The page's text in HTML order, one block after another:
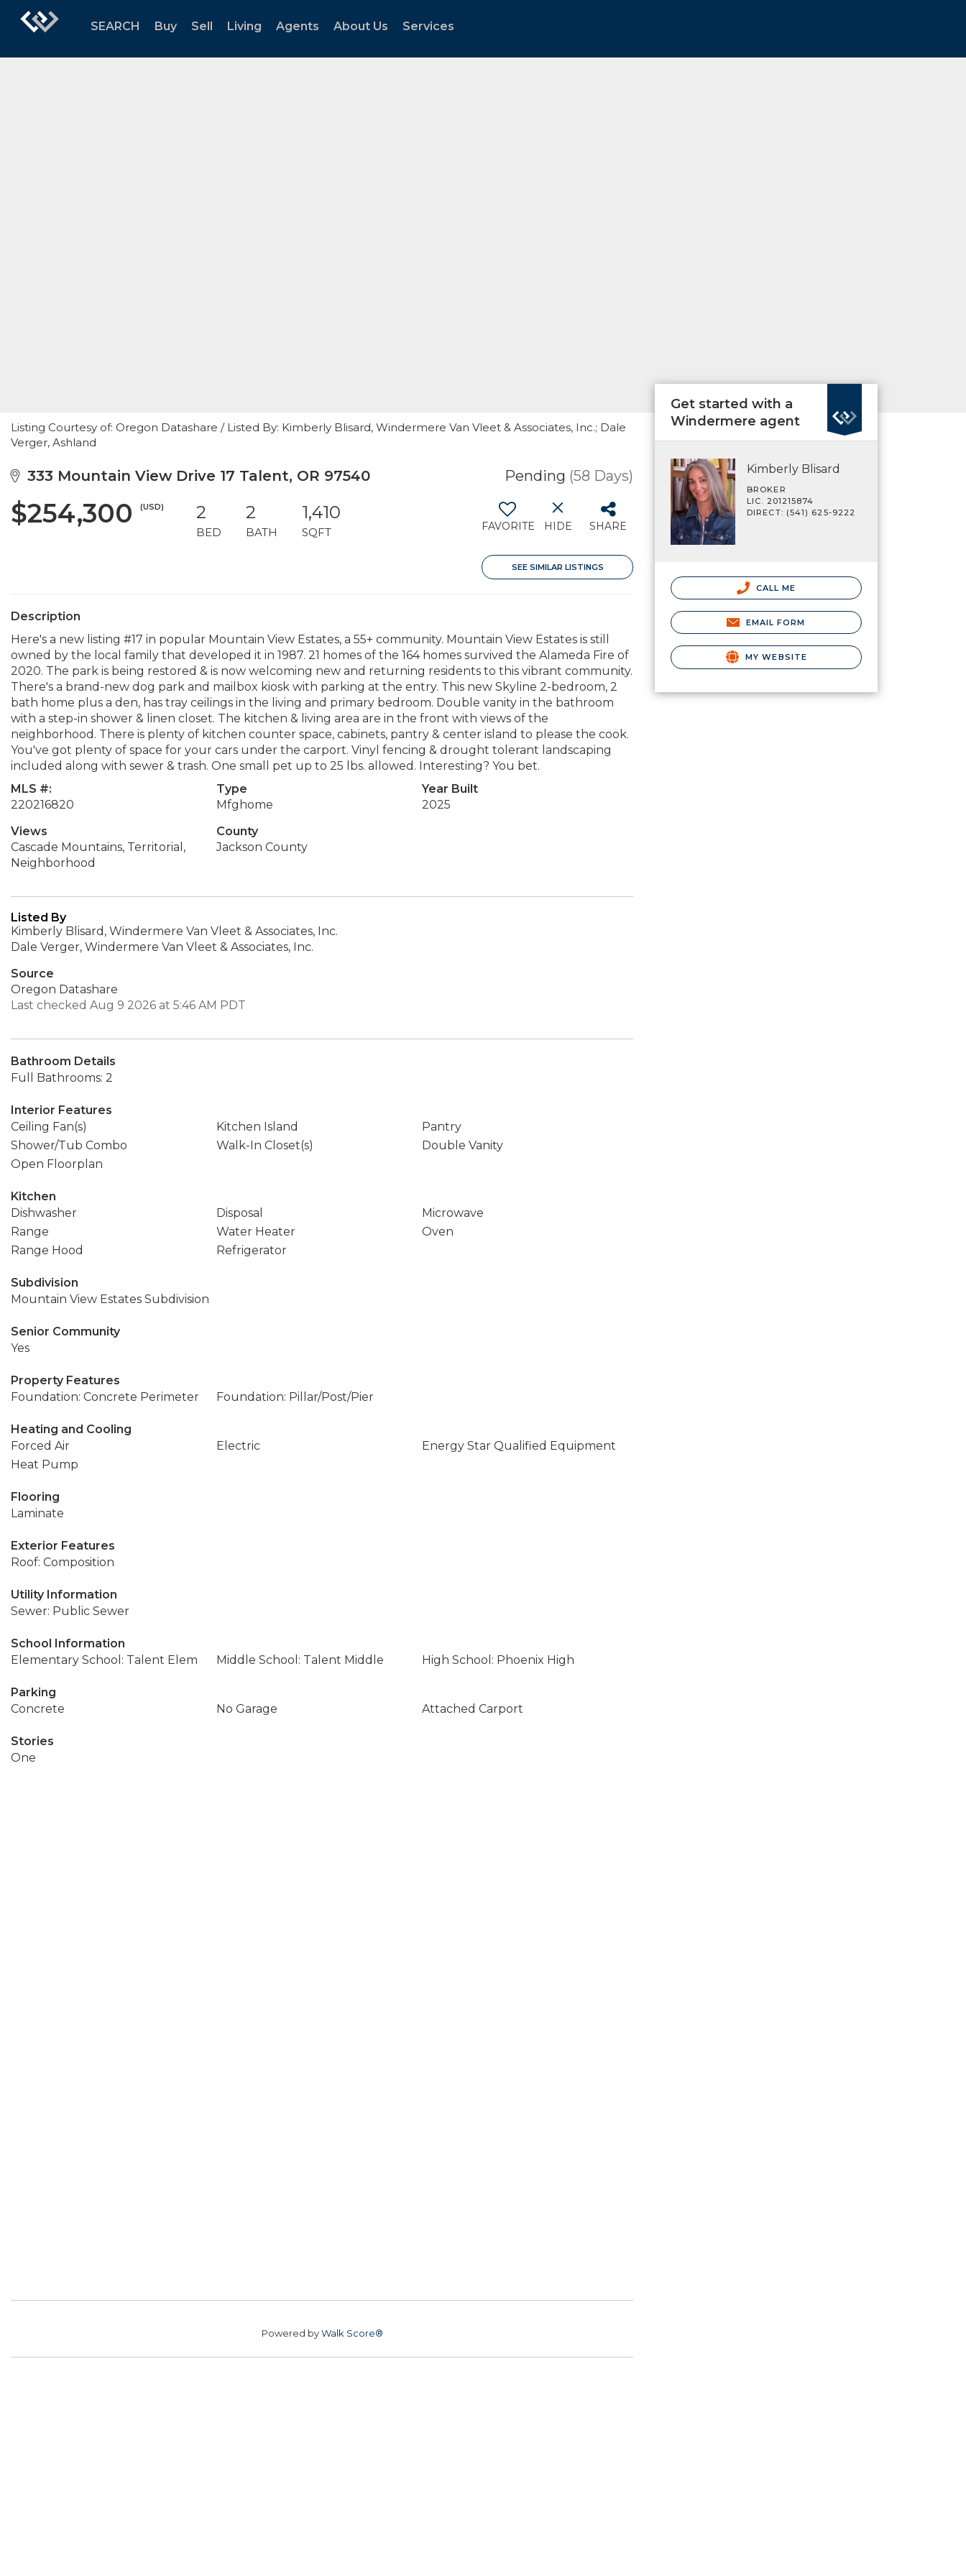
SEARCH Buy Sell Living Agents About Us Services
Listing Courtesy of: Oregon Datashare / Listed By: Kimberly Blisard, Windermere Van Vleet & Associates, Inc.; Dale
Verger, Ashland
333 Mountain View Drive 17 Talent, OR 97540 Pending (58 Days)
$254,300 (USD) 2
BED
2
BATH
1,410
SQFT FAVORITE HIDE SHARE
SEE SIMILAR LISTINGS
Description
Here's a new listing #17 in popular Mountain View Estates, a 55+ community. Mountain View Estates is still
owned by the local family that developed it in 1987. 21 homes of the 164 homes survived the Alameda Fire of
2020. The park is being restored & is now welcoming new and returning residents to this vibrant community.
There's a brand-new dog park and mailbox kiosk with parking at the entry. This new Skyline 2-bedroom, 2
bath home plus a den, has tray ceilings in the living and primary bedroom. Double vanity in the bathroom
with a step-in shower & linen closet. The kitchen & living area are in the front with views of the
neighborhood. There is plenty of kitchen counter space, cabinets, pantry & center island to please the cook.
You've got plenty of space for your cars under the carport. Vinyl fencing & drought tolerant landscaping
included along with sewer & trash. One small pet up to 25 lbs. allowed. Interesting? You bet.
MLS #:
220216820
Type
Mfghome
Year Built
2025
Views
Cascade Mountains, Territorial,
Neighborhood
County
Jackson County
Listed By
Kimberly Blisard, Windermere Van Vleet & Associates, Inc.
Dale Verger, Windermere Van Vleet & Associates, Inc.
Source
Oregon Datashare
Last checked Aug 9 2026 at 5:46 AM PDT
Bathroom Details
Full Bathrooms: 2
Interior Features
Ceiling Fan(s)
Kitchen Island
Pantry
Shower/Tub Combo
Walk-In Closet(s)
Double Vanity
Open Floorplan
Kitchen
Dishwasher
Disposal
Microwave
Range
Water Heater
Oven
Range Hood
Refrigerator
Subdivision
Mountain View Estates Subdivision
Senior Community
Yes
Property Features
Foundation: Concrete Perimeter
Foundation: Pillar/Post/Pier
Heating and Cooling
Forced Air
Electric
Energy Star Qualified Equipment
Heat Pump
Flooring
Laminate
Exterior Features
Roof: Composition
Utility Information
Sewer: Public Sewer
School Information
Elementary School: Talent Elem
Middle School: Talent Middle High School: Phoenix High
Parking
Concrete
No Garage Attached Carport
Stories
One
Powered byWalk Score®
Get started with a
Windermere agent
Kimberly Blisard
BROKER
LIC. 201215874
DIRECT: (541) 625-9222
CALL ME
EMAIL FORM
MY WEBSITE